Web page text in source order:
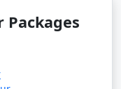
Packages